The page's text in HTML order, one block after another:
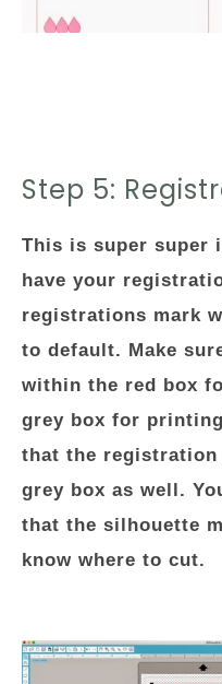
Step 5:
This is super super
have your
registrations mark
to default. Make
within the red box
grey box for
that the
grey box as well.
that the silhouette
know where to cut.